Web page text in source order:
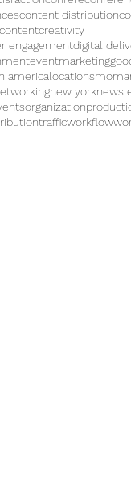
content distribution
creativity
engagementdigital
eventmarketing
americalocationsmoma
new york
organization
trafficworkflow